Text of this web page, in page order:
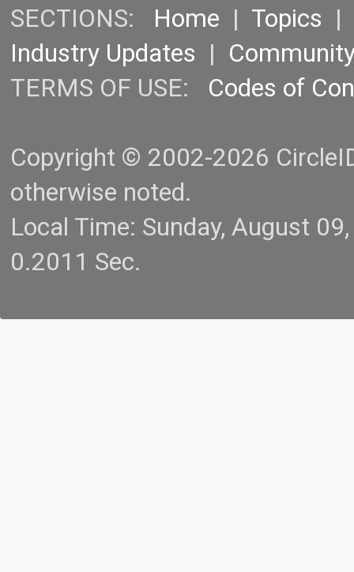
SECTIONS: Home | Topics |
Industry Updates |
TERMS OF USE: Codes of
Copyright © 2002-2026
otherwise noted.
Local Time: Sunday, August
0.2011 Sec.